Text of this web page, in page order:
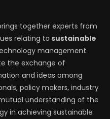
together experts from
relating to sustainable
management.
the exchange of
and ideas among
policy makers, industry
understanding of the
in achieving sustainable